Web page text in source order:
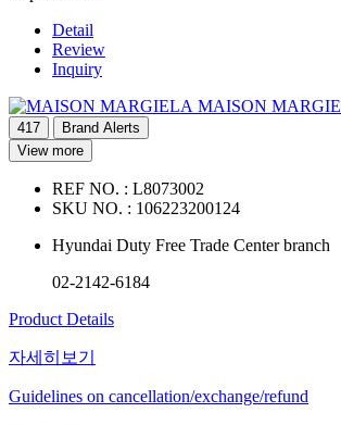
Detail
Review
Inquiry
MAISON
417
Brand Alerts
View more
REF NO. : L8073002
SKU NO. : 106223200124
Hyundai Duty Free Trade Center branch
02-2142-6184
Product Details
자세히보기
Guidelines on cancellation/exchange/refund